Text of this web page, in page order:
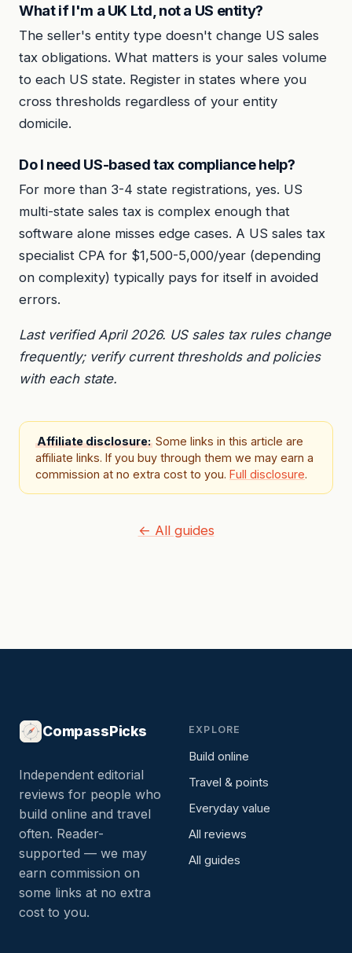
What if I'm a UK Ltd, not a US entity?
The seller's entity type doesn't change US sales
tax obligations. What matters is your sales volume
to each US state. Register in states where you
cross thresholds regardless of your entity
domicile.
Do I need US-based tax compliance help?
For more than 3-4 state registrations, yes. US
multi-state sales tax is complex enough that
software alone misses edge cases. A US sales tax
specialist CPA for $1,500-5,000/year (depending
on complexity) typically pays for itself in avoided
errors.
Last verified April 2026. US sales tax rules change
frequently; verify current thresholds and policies
with each state.
Affiliate disclosure: Some links in this article are
affiliate links. If you buy through them we may earn a
commission at no extra cost to you. Full disclosure.
← All guides
CompassPicks
Independent editorial
reviews for people who
build online and travel
often. Reader-
supported — we may
earn commission on
some links at no extra
cost to you.
EXPLORE
Build online
Travel & points
Everyday value
All reviews
All guides